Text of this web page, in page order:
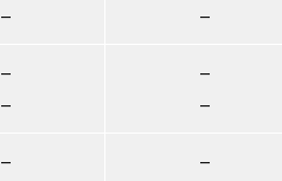
–
–
–
–
–
–
–
–